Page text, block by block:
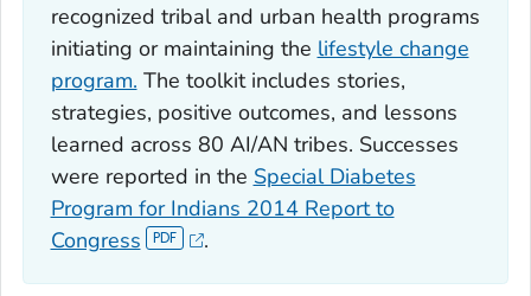
recognized tribal and urban health programs
initiating or maintaining the lifestyle change
program. The toolkit includes stories,
strategies, positive outcomes, and lessons
learned across 80 AI/AN tribes. Successes
were reported in the Special Diabetes
Program for Indians 2014 Report to
Congress
.